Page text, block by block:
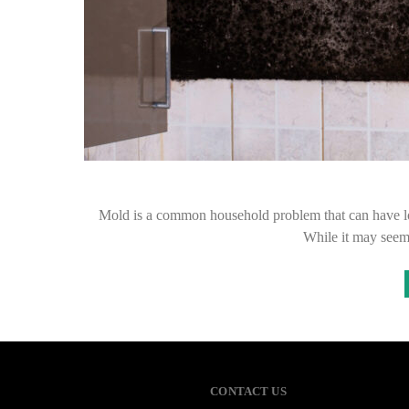
Mold is a common household problem that can
While it may
CONTACT US